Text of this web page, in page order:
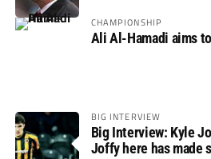
CHAMPIONSHIP
Ali Al-Hamadi aims
BIG INTERVIEW
Big Interview: Kyle
Joffy here has made